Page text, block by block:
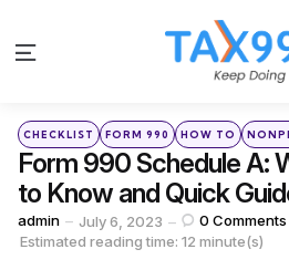
Menu
Categories
Posted
inCHECKLIST FORM 990 HOW TO
Form 990 Schedule A:
to Know and Quick
Posted
by
admin July 6, 2023 0 Comments
Estimated reading time: 12 minute(s)